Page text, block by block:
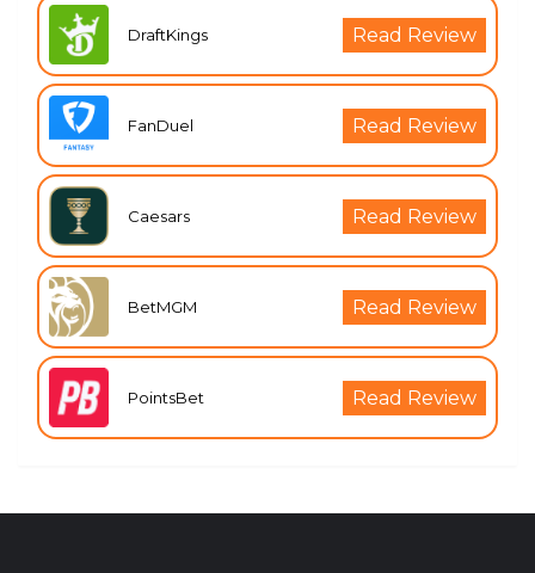
DraftKings Read Review
FanDuel Read Review
Caesars Read Review
BetMGM Read Review
PointsBet Read Review